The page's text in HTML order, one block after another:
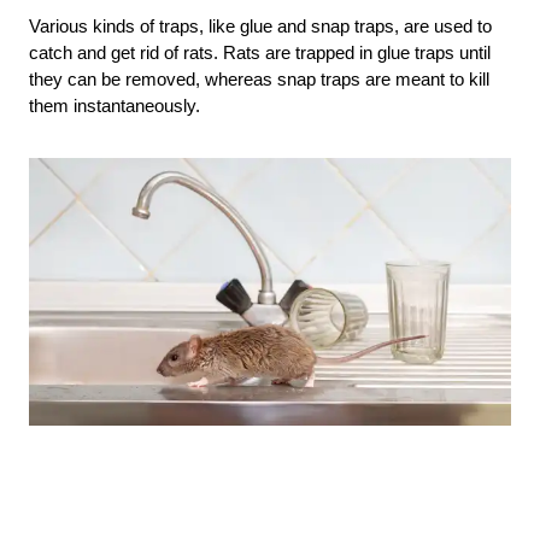
Various kinds of traps, like glue and snap traps, are used to
catch and get rid of rats. Rats are trapped in glue traps until
they can be removed, whereas snap traps are meant to kill
them instantaneously.